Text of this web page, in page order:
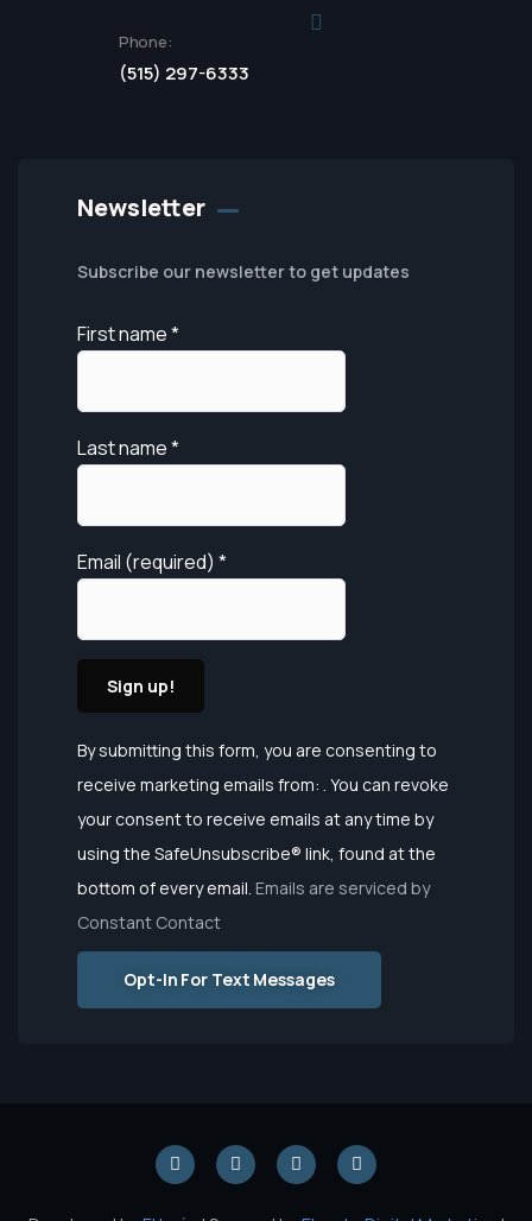
Phone:
(515) 297-6333
Newsletter
Subscribe our newsletter to get updates
First name*
Last name*
Email (required) *
Constant
Contact
Use.
Please
leave this
field
blank.
By submitting this form, you are consenting to
receive marketing emails from: . You can revoke
your consent to receive emails at any time by
using the SafeUnsubscribe® link, found at the
bottom of every email. Emails are serviced by
Constant Contact
Opt-In For Text Messages